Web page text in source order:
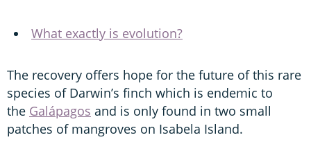
What exactly is evolution?
The recovery offers hope for the future of this rare
species of Darwin’s finch which is endemic to
the Galápagos and is only found in two small
patches of mangroves on Isabela Island.